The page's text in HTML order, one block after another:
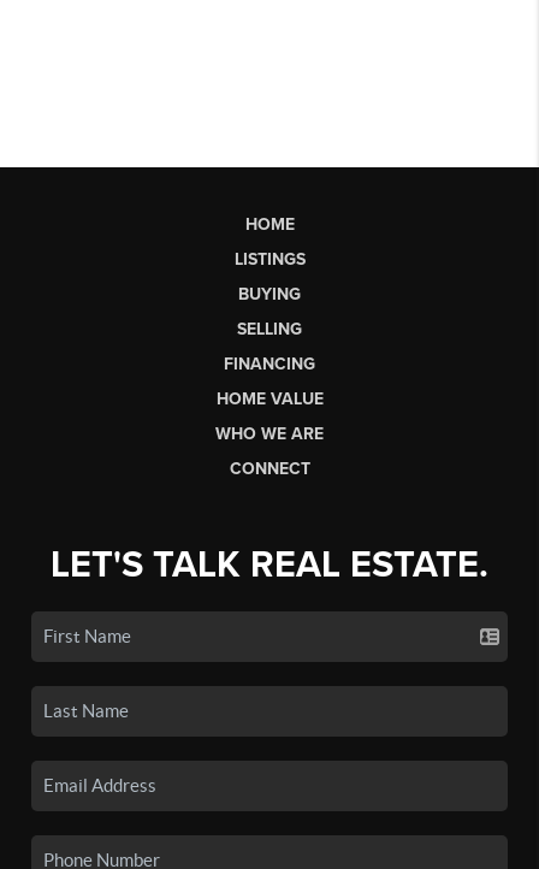
HOME
LISTINGS
BUYING
SELLING
FINANCING
HOME VALUE
WHO WE ARE
CONNECT
LET'S TALK REAL ESTATE.